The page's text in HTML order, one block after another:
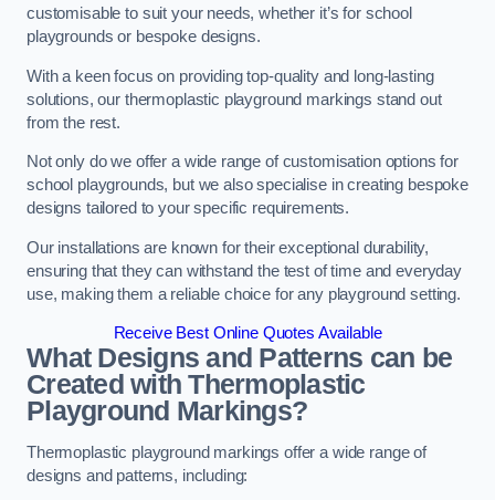
customisable to suit your needs, whether it’s for school
playgrounds or bespoke designs.
With a keen focus on providing top-quality and long-lasting
solutions, our thermoplastic playground markings stand out
from the rest.
Not only do we offer a wide range of customisation options for
school playgrounds, but we also specialise in creating bespoke
designs tailored to your specific requirements.
Our installations are known for their exceptional durability,
ensuring that they can withstand the test of time and everyday
use, making them a reliable choice for any playground setting.
Receive Best Online Quotes Available
What Designs and Patterns can be
Created with Thermoplastic
Playground Markings?
Thermoplastic playground markings offer a wide range of
designs and patterns, including: